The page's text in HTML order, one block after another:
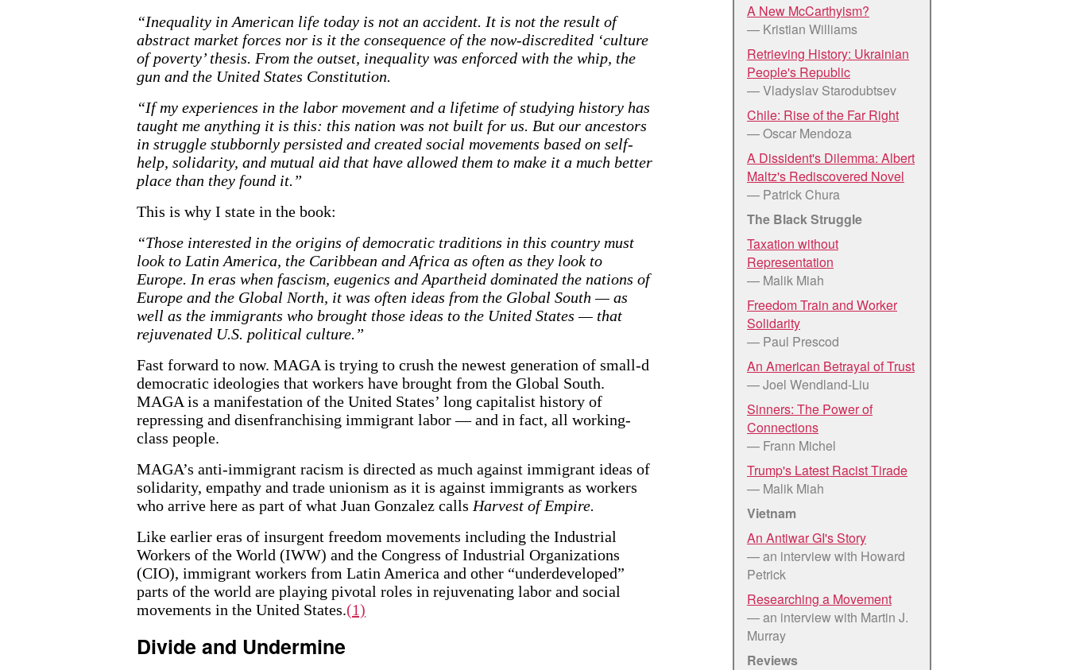
A New McCarthyism?
— Kristian Williams
Retrieving History: Ukrainian
People's Republic
— Vladyslav Starodubtsev
Chile: Rise of the Far Right
— Oscar Mendoza
A Dissident's Dilemma: Albert
Maltz's Rediscovered Novel
— Patrick Chura
The Black Struggle
Taxation without
Representation
— Malik Miah
Freedom Train and Worker
Solidarity
— Paul Prescod
An American Betrayal of Trust
— Joel Wendland-Liu
Sinners: The Power of
Connections
— Frann Michel
Trump's Latest Racist Tirade
— Malik Miah
Vietnam
An Antiwar GI's Story
— an interview with Howard
Petrick
Researching a Movement
— an interview with Martin J.
Murray
Reviews
“Inequality in American life today is not an accident. It is not the result of
abstract market forces nor is it the consequence of the now-discredited ‘culture
of poverty’ thesis. From the outset, inequality was enforced with the whip, the
gun and the United States Constitution.
“If my experiences in the labor movement and a lifetime of studying history has
taught me anything it is this: this nation was not built for us. But our ancestors
in struggle stubbornly persisted and created social movements based on self-
help, solidarity, and mutual aid that have allowed them to make it a much better
place than they found it.”
This is why I state in the book:
“Those interested in the origins of democratic traditions in this country must
look to Latin America, the Caribbean and Africa as often as they look to
Europe. In eras when fascism, eugenics and Apartheid dominated the nations of
Europe and the Global North, it was often ideas from the Global South — as
well as the immigrants who brought those ideas to the United States — that
rejuvenated U.S. political culture.”
Fast forward to now. MAGA is trying to crush the newest generation of small-d
democratic ideologies that workers have brought from the Global South.
MAGA is a manifestation of the United States’ long capitalist history of
repressing and disenfranchising immigrant labor — and in fact, all working-
class people.
MAGA’s anti-immigrant racism is directed as much against immigrant ideas of
solidarity, empathy and trade unionism as it is against immigrants as workers
who arrive here as part of what Juan Gonzalez calls Harvest of Empire.
Like earlier eras of insurgent freedom movements including the Industrial
Workers of the World (IWW) and the Congress of Industrial Organizations
(CIO), immigrant workers from Latin America and other “underdeveloped”
parts of the world are playing pivotal roles in rejuvenating labor and social
movements in the United States.(1)
Divide and Undermine